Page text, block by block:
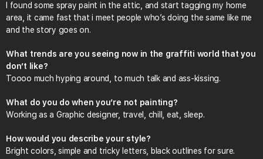
I found some spray paint in the attic, and start tagging my home
area, it came fast that i meet people who’s doing the same like me
and the story goes on.
What trends are you seeing now in the graffiti world that you
don’t like?
Toooo much hyping around, to much talk and ass-kissing.
What do you do when you’re not painting?
Working as a Graphic designer, travel, chill, eat, sleep.
How would you describe your style?
Bright colors, simple and tricky letters, black outlines for sure.